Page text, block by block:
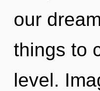
our
things to
level.